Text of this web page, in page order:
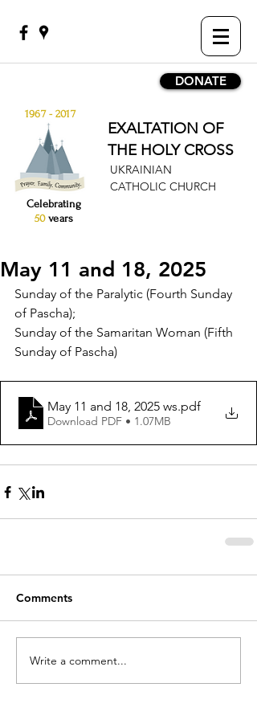
DONATE
1967 - 2017
EXALTATION OF
THE HOLY CROSS
UKRAINIAN
CATHOLIC CHURCH
Celebrating
50 years
May 11 and 18, 2025
Sunday of the Paralytic (Fourth Sunday
of Pascha);
Sunday of the Samaritan Woman (Fifth
Sunday of Pascha)
May 11 and 18, 2025 ws.pdf
Download PDF • 1.07MB
Comments
Write a comment...